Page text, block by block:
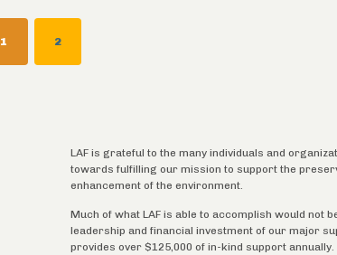
CURRENT
1 PAGE
2
LAF is grateful to the many individuals and
towards fulfilling our mission to support the
enhancement of the environment.
Much of what LAF is able to accomplish would not
leadership and financial investment of our major
provides over $125,000 of in-kind support annually.